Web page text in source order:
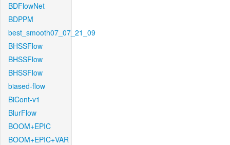
BDFlowNet
BDPPM
best_smooth07_07_21_09
BHSSFlow
BHSSFlow
BHSSFlow
biased-flow
BiCont-v1
BlurFlow
BOOM+EPIC
BOOM+EPIC+VAR